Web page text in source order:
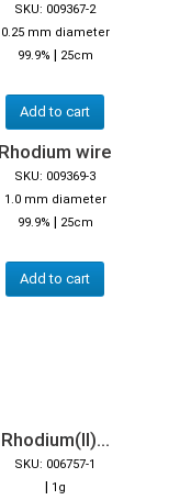
SKU: 009367-2
0.25 mm diameter
99.9% | 25cm
Add to cart
Rhodium wire
SKU: 009369-3
1.0 mm diameter
99.9% | 25cm
Add to cart
Rhodium(II)...
SKU: 006757-1
| 1g